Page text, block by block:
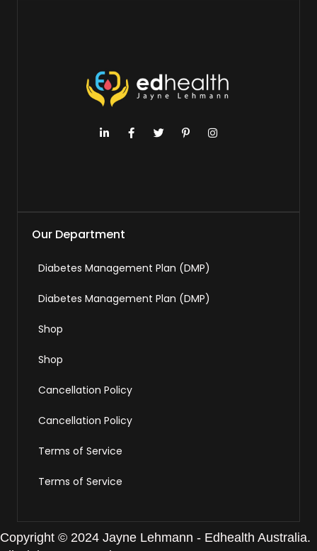
Our Department
Diabetes Management Plan (DMP)
Diabetes Management Plan (DMP)
Shop
Shop
Cancellation Policy
Cancellation Policy
Terms of Service
Terms of Service
Copyright © 2024 Jayne Lehmann - Edhealth Australia.